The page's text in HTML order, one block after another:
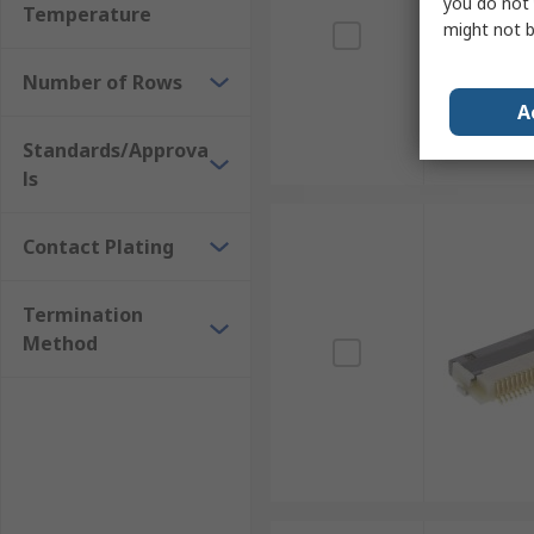
Temperature
Number of Rows
Standards/Approva
ls
Contact Plating
Termination
Method
might not